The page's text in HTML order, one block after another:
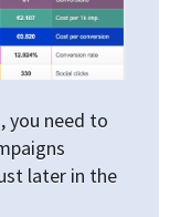
you need to
later in the